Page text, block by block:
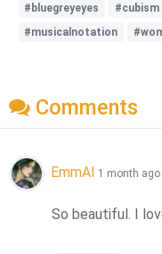
#bluegreyeyes #cubism
#musicalnotation
Comments
EmmAI 1 month ago
So beautiful. I